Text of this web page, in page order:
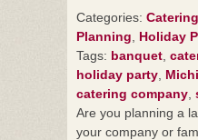
Categories: Catering
Planning
Holiday
Tags: banquet
holiday party
catering company
Are you planning a
your company or